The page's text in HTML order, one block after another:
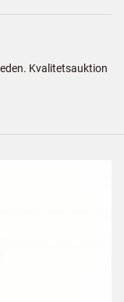
Kvalitetsauktion